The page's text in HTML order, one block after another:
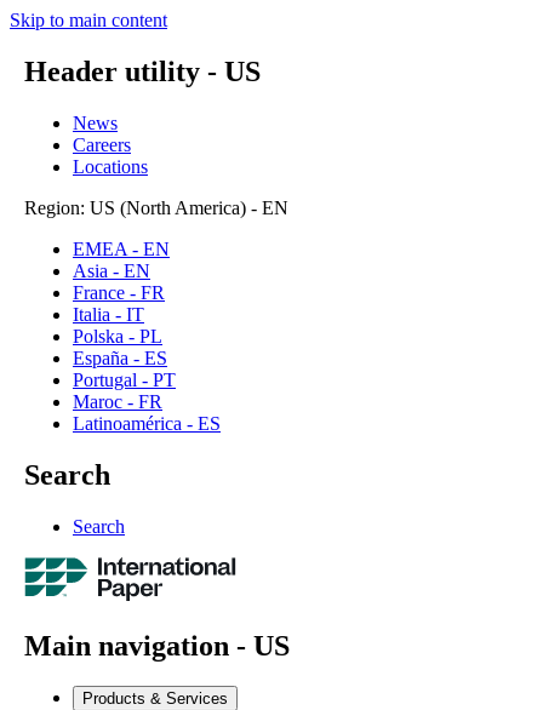
Skip to main content
Header utility - US
News
Careers
Locations
Region: US (North America) - EN
EMEA - EN
Asia - EN
France - FR
Italia - IT
Polska - PL
España - ES
Portugal - PT
Maroc - FR
Latinoamérica - ES
Search
Search
Main navigation - US
Products & Services